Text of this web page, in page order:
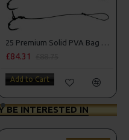
25 Premium Solid PVA Bag Rigs and Rig Box Combo
£84.31
Add to Cart
BE INTERESTED IN